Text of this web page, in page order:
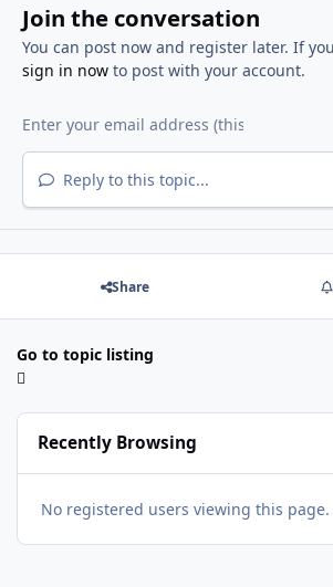
Join the conversation
You can post now and register later. If
sign in nowto post with your account.
Reply to this topic...
Share
Go to topic listing
Recently Browsing
No registered users viewing this page.